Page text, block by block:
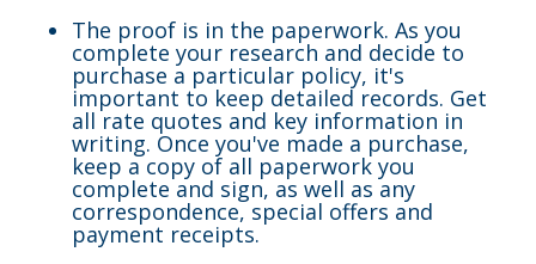
The proof is in the paperwork. As you
complete your research and decide to
purchase a particular policy, it's
important to keep detailed records. Get
all rate quotes and key information in
writing. Once you've made a purchase,
keep a copy of all paperwork you
complete and sign, as well as any
correspondence, special offers and
payment receipts.